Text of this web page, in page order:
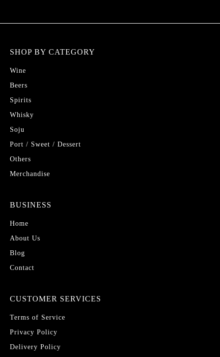
SHOP BY CATEGORY
Wine
Beers
Spirits
Whisky
Soju
Port / Sweet / Dessert
Others
Merchandise
BUSINESS
Home
About Us
Blog
Contact
CUSTOMER SERVICES
Terms of Service
Privacy Policy
Delivery Policy